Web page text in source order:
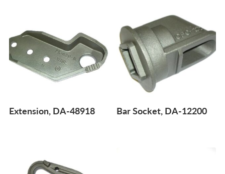
Extension, DA-48918 Bar Socket, DA-12200